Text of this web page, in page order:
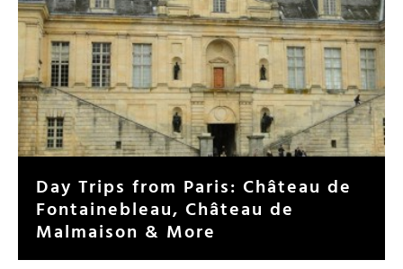
Day Trips from Paris: Château de
Fontainebleau, Château de
Malmaison & More